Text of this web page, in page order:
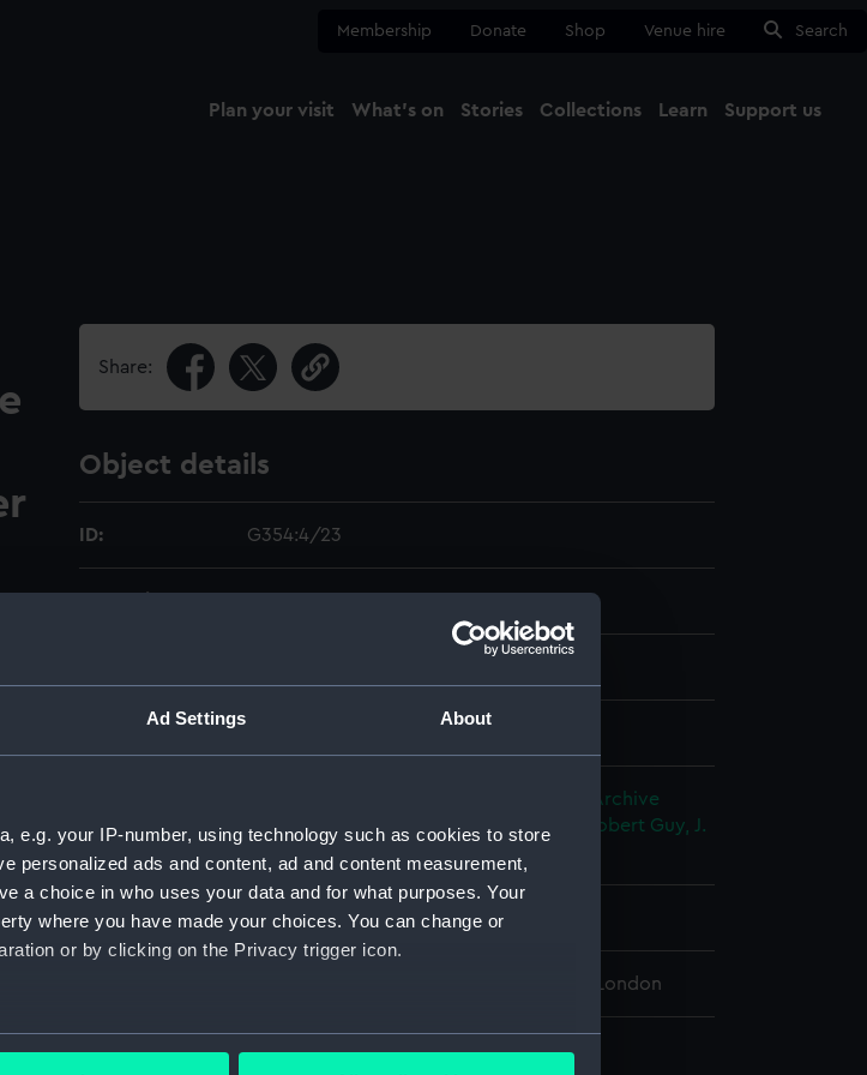
Ad Settings About
e.g. your IP-number, using technology such as cookies to store
personalized ads and content, ad and content measurement,
a choice in who uses your data and for what purposes. Your
where you have made your choices. You can change or
or by clicking on the Privacy trigger icon.
which can be accurate to within several meters
Membership Donate Shop Venue hire Search
Plan your visit What's on Stories Collections Learn Support us
Share:
Object details
ID: G354:4/23
Display location:
Archive
Editions Ltd
Horsburgh, James Cogan, Robert Guy, J.
Date made: 1990; [circa 1826]
National Maritime Museum, Greenwich, London
Measurements: Sheet: 66 cm x 57.5 cm